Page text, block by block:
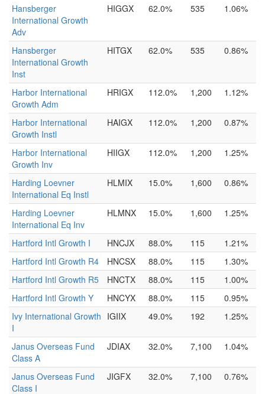
Hansberger
International Growth
Adv
HIGGX 62.0% 535 1.06%
Hansberger
International Growth
Inst
HITGX 62.0% 535 0.86%
Harbor International
Growth Adm
HRIGX 112.0% 1,200 1.12%
Harbor International
Growth Instl
HAIGX 112.0% 1,200 0.87%
Harbor International
Growth Inv
HIIGX 112.0% 1,200 1.25%
Harding Loevner
International Eq Instl
HLMIX 15.0% 1,600 0.86%
Harding Loevner
International Eq Inv
HLMNX 15.0% 1,600 1.25%
Hartford Intl Growth I HNCJX 88.0% 115
1.21%
Hartford Intl Growth R4
HNCSX 88.0% 115
1.30%
Hartford Intl Growth R5
HNCTX 88.0% 115
1.00%
Hartford Intl Growth Y
HNCYX 88.0% 115
0.95%
Ivy International Growth
I
IGIIX 49.0% 192 1.25%
Janus Overseas Fund
Class A
JDIAX 32.0% 7,100 1.04%
Janus Overseas Fund
Class I
JIGFX 32.0% 7,100 0.76%